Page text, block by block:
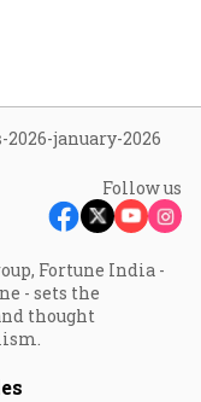
january-2026
Follow us
Fortune India -
- sets the
thought